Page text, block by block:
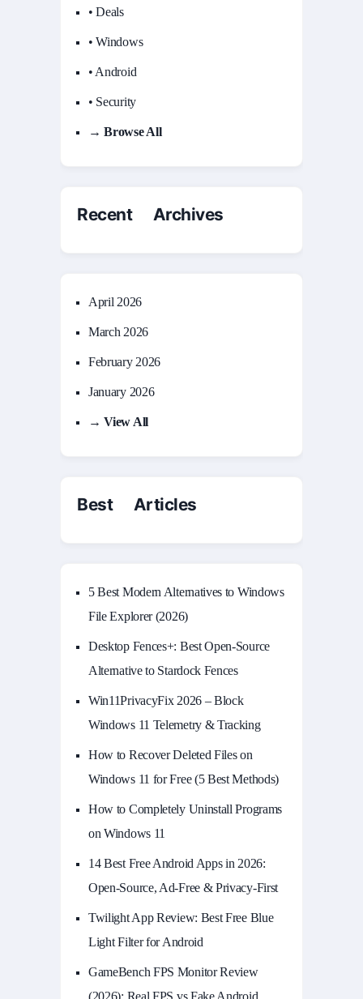
• Deals
• Windows
• Android
• Security
→ Browse All
Recent Archives
April 2026
March 2026
February 2026
January 2026
→ View All
Best Articles
5 Best Modern Alternatives to Windows
File Explorer (2026)
Desktop Fences+: Best Open‑Source
Alternative to Stardock Fences
Win11PrivacyFix 2026 – Block
Windows 11 Telemetry & Tracking
How to Recover Deleted Files on
Windows 11 for Free (5 Best Methods)
How to Completely Uninstall Programs
on Windows 11
14 Best Free Android Apps in 2026:
Open-Source, Ad-Free & Privacy-First
Twilight App Review: Best Free Blue
Light Filter for Android
GameBench FPS Monitor Review
(2026): Real FPS vs Fake Android